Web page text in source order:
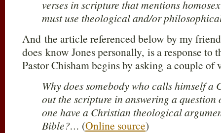
verses in scripture that mentions
must use theological and/or
And the article referenced below by my
does know Jones personally, is a response to
Pastor Chisham begins by asking a couple
Why does somebody who calls himself a
out the scripture in answering a
one have a Christian theological
Bible?… (Online source)